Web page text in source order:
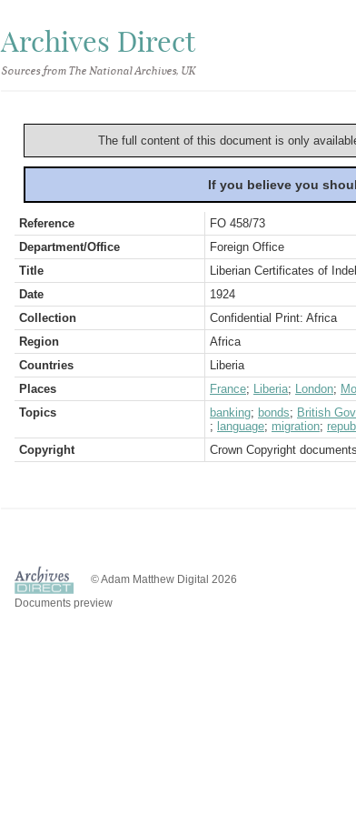
Archives Direct
Sources from The National Archives, UK
The full content of this document is only
If you believe you
Reference
FO 458/73
Department/Office
Foreign Office
Title
Liberian Certificates of
Date
1924
Collection
Confidential Print: Africa
Region
Africa
Countries
Liberia
Places
France; Liberia; London;
Topics
banking; bonds; British
; language; migration;
Copyright
Crown Copyright
© Adam Matthew Digital 2026
Documents preview